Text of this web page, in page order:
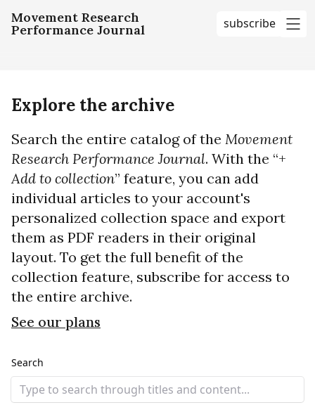
Movement Research
Performance Journal subscribe
Explore the archive
Search the entire catalog of the Movement
Research Performance Journal. With the “+
Add to collection” feature, you can add
individual articles to your account's
personalized collection space and export
them as PDF readers in their original
layout. To get the full benefit of the
collection feature, subscribe for access to
the entire archive.
See our plans
Search